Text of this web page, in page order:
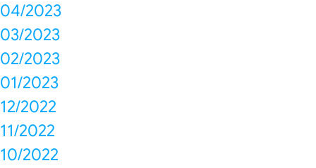
04/2023
03/2023
02/2023
01/2023
12/2022
11/2022
10/2022